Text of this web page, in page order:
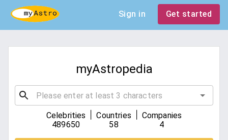
Sign in Get started
myAstropedia
Celebrities
489650
Countries
58
Companies
4